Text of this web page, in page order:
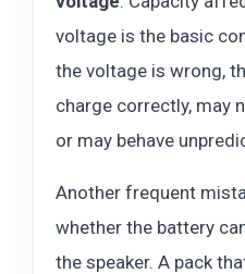
voltage is the basic
the voltage is wrong,
charge correctly, may
or may behave
Another frequent
whether the battery
the speaker. A pack